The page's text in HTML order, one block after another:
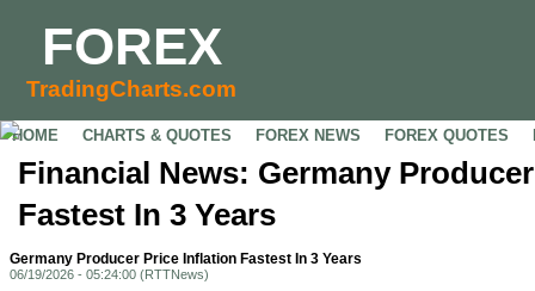
FOREX
TradingCharts.com
HOME CHARTS & QUOTES FOREX NEWS FOREX QUOTES
Financial News: Germany
Fastest In 3 Years
Germany Producer Price Inflation Fastest In 3 Years
06/19/2026 - 05:24:00 (RTTNews)